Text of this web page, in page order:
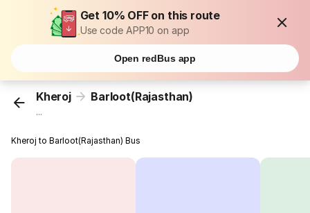
Get 10% OFF on this route
Use code APP10 on app
Open redBus app
Kheroj Barloot(Rajasthan)
...
Kheroj to Barloot(Rajasthan) Bus